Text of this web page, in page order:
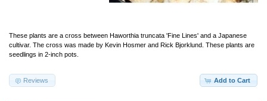
These plants are a cross between Haworthia truncata 'Fine Lines' and a Japanese
cultivar. The cross was made by Kevin Hosmer and Rick Bjorklund. These plants are
seedlings in 2-inch pots.
Add to Cart
Reviews